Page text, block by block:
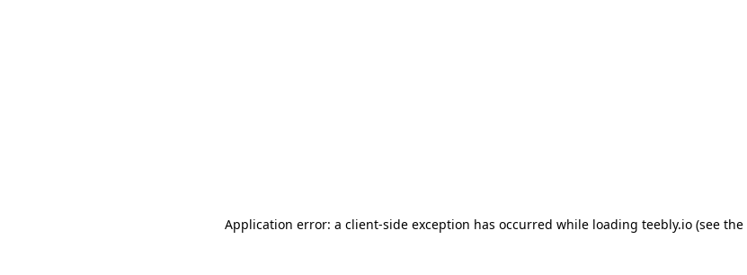
Application error: a client-side exception has occurred while loading teebly.io (see the